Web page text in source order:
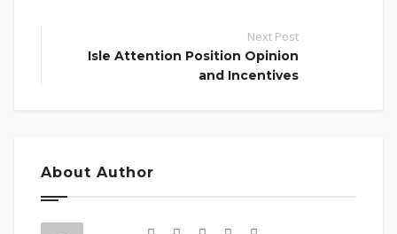
Next Post
Isle Attention Position Opinion
and Incentives
About Author